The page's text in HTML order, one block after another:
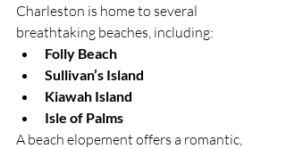
Charleston is home to several
breathtaking beaches, including:
Folly Beach
Sullivan’s Island
Kiawah Island
Isle of Palms
A beach elopement offers a romantic,